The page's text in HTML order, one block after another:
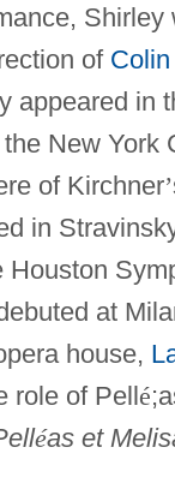
Shirley
of
appeared in
New York
of Kirchner’
in
at
house,
role of Pellé
éas et